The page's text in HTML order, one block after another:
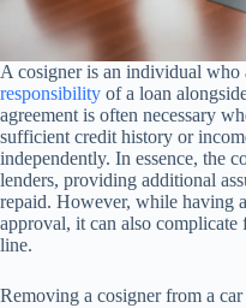
A cosigner is an individual who
responsibility of a loan
agreement is often necessary
sufficient credit history or
independently. In essence, the
lenders, providing additional
repaid. However, while having
approval, it can also
line.
Removing a cosigner from a